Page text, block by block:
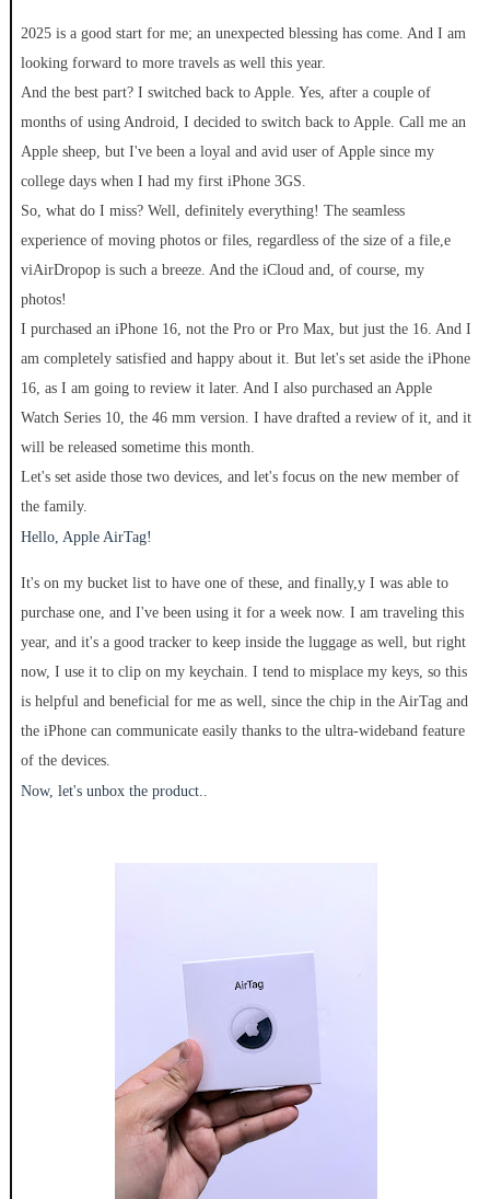
2025 is a good start for me; an unexpected blessing has come. And I am
looking forward to more travels as well this year.
And the best part? I switched back to Apple. Yes, after a couple of
months of using Android, I decided to switch back to Apple. Call me an
Apple sheep, but I've been a loyal and avid user of Apple since my
college days when I had my first iPhone 3GS.
So, what do I miss? Well, definitely everything! The seamless
experience of moving photos or files, regardless of the size of a file,e
viAirDropop is such a breeze. And the iCloud and, of course, my
photos!
I purchased an iPhone 16, not the Pro or Pro Max, but just the 16. And I
am completely satisfied and happy about it. But let's set aside the iPhone
16, as I am going to review it later. And I also purchased an Apple
Watch Series 10, the 46 mm version. I have drafted a review of it, and it
will be released sometime this month.
Let's set aside those two devices, and let's focus on the new member of
the family.
Hello, Apple AirTag!
It's on my bucket list to have one of these, and finally,y I was able to
purchase one, and I've been using it for a week now. I am traveling this
year, and it's a good tracker to keep inside the luggage as well, but right
now, I use it to clip on my keychain. I tend to misplace my keys, so this
is helpful and beneficial for me as well, since the chip in the AirTag and
the iPhone can communicate easily thanks to the ultra-wideband feature
of the devices.
Now, let's unbox the product..